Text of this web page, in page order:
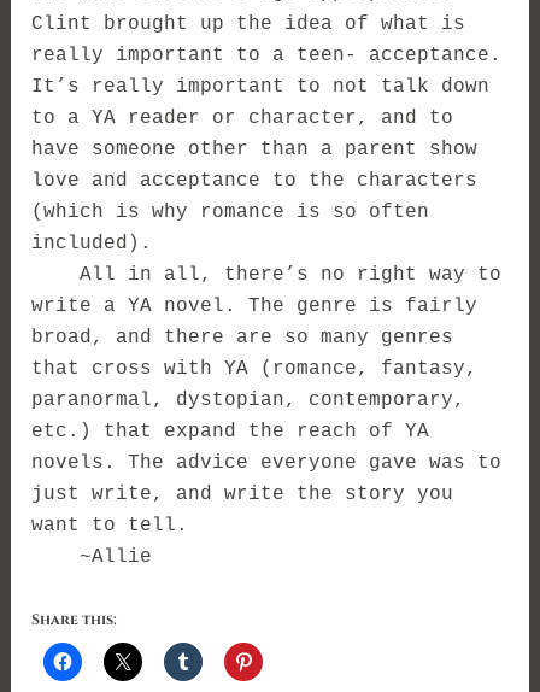
Clint brought up the idea of what is
really important to a teen- acceptance.
It’s really important to not talk down
to a YA reader or character, and to
have someone other than a parent show
love and acceptance to the characters
(which is why romance is so often
included).
All in all, there’s no right way to
write a YA novel. The genre is fairly
broad, and there are so many genres
that cross with YA (romance, fantasy,
paranormal, dystopian, contemporary,
etc.) that expand the reach of YA
novels. The advice everyone gave was to
just write, and write the story you
want to tell.
~Allie
Share this: